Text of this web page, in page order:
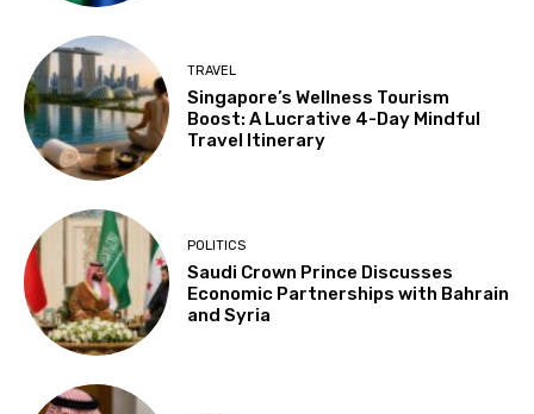
TRAVEL
Singapore’s Wellness Tourism
Boost: A Lucrative 4-Day Mindful
Travel Itinerary
POLITICS
Saudi Crown Prince Discusses
Economic Partnerships with Bahrain
and Syria